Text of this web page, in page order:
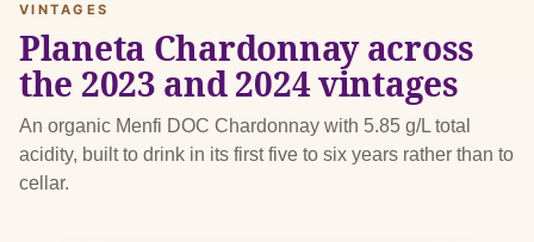
VINTAGES
Planeta Chardonnay across
the 2023 and 2024 vintages
An organic Menfi DOC Chardonnay with 5.85 g/L total
acidity, built to drink in its first five to six years rather than to
cellar.